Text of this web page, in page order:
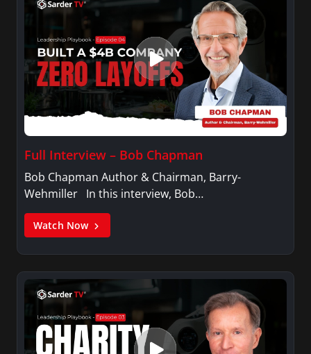
Full Interview – Bob Chapman
Bob Chapman Author & Chairman, Barry-
Wehmiller In this interview, Bob…
Watch Now